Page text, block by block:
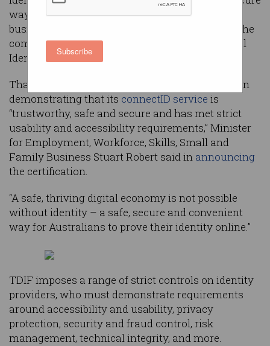
Subscribe
way to verify the identities of individuals and
businesses online, officials said in announcing the
company’s certification under the Trusted Digital
Identity Framework (TDIF).
That certification reflects the success of Eftpos in
demonstrating that its connectID service is
“trustworthy, safe and secure and has met strict
usability and accessibility requirements,” Minister
for Employment, Workforce, Skills, Small and
Family Business Stuart Robert said in announcing
the certification.
“A safe, thriving digital economy is not possible
without identity – a safe, secure and convenient
way for Australians to prove their identity online.”
TDIF imposes a range of strict controls on identity
providers, who must demonstrate requirements
around accessibility and usability, privacy
protection, security and fraud control, risk
management, technical integrity, and more.